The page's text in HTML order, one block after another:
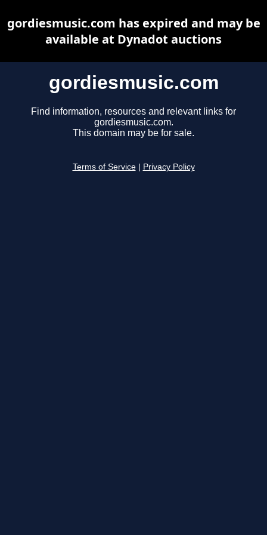
gordiesmusic.com
Find information, resources and relevant links for
gordiesmusic.com.
This domain may be for sale.
Terms of Service Privacy Policy
gordiesmusic.com has expired and may be
available at Dynadot auctions